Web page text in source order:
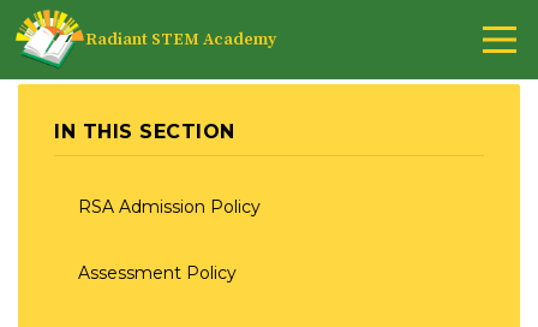
IN THIS SECTION
RSA Admission Policy
Assessment Policy
Radiant STEM Academy